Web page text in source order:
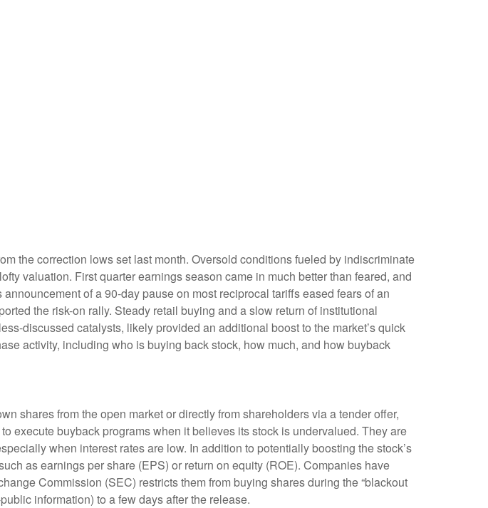
the correction lows set last month. Oversold conditions fueled by indiscriminate
valuation. First quarter earnings season came in much better than feared, and
of a 90-day pause on most reciprocal tariffs eased fears of an
the risk-on rally. Steady retail buying and a slow return of institutional
discussed catalysts, likely provided an additional boost to the market’s quick
activity, including who is buying back stock, how much, and how buyback
shares from the open market or directly from shareholders via a tender offer,
execute buyback programs when it believes its stock is undervalued. They are
when interest rates are low. In addition to potentially boosting the stock’s
as earnings per share (EPS) or return on equity (ROE). Companies have
Commission (SEC) restricts them from buying shares during the “blackout
information) to a few days after the release.